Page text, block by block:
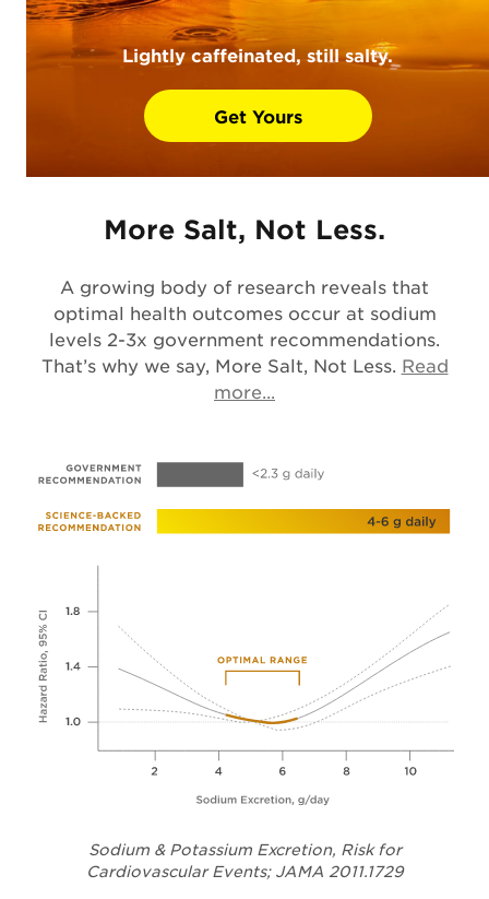
Lightly caffeinated, still salty.
Get Yours
More Salt, Not Less.
A growing body of research reveals that
optimal health outcomes occur at sodium
levels 2-3x government recommendations.
That’s why we say, More Salt, Not Less. Read
more...
Sodium & Potassium Excretion, Risk for
Cardiovascular Events; JAMA 2011.1729Opens in